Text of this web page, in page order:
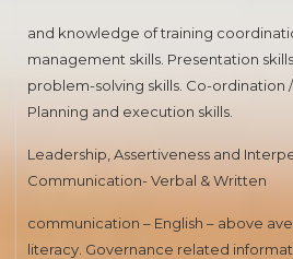
and knowledge of training
management skills. Presentation
problem-solving skills. Co-ordination /
Planning and execution skills.
Leadership, Assertiveness and
Communication- Verbal & Written
communication – English – above
literacy. Governance related